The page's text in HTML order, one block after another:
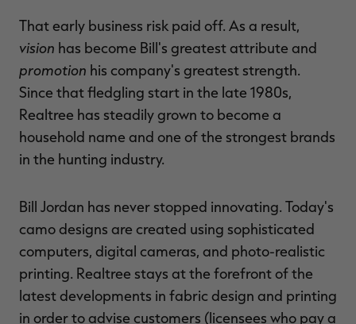
That early business risk paid off. As a result,
vision has become Bill's greatest attribute and
promotion his company's greatest strength.
Since that fledgling start in the late 1980s,
Realtree has steadily grown to become a
household name and one of the strongest brands
in the hunting industry.
Bill Jordan has never stopped innovating. Today's
camo designs are created using sophisticated
computers, digital cameras, and photo-realistic
printing. Realtree stays at the forefront of the
latest developments in fabric design and printing
in order to advise customers (licensees who pay a